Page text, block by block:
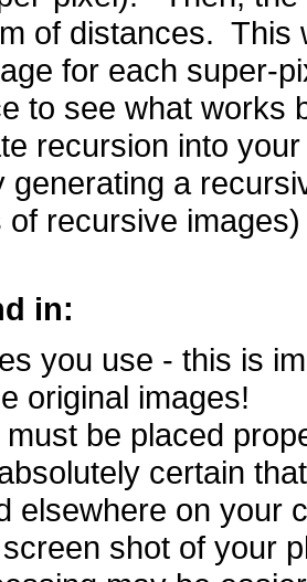
of distances. This
for each super-
to see what works
recursion into
generating a
of recursive images)
in:
you use - this is
original images!
be placed
certain
elsewhere on your
shot of your